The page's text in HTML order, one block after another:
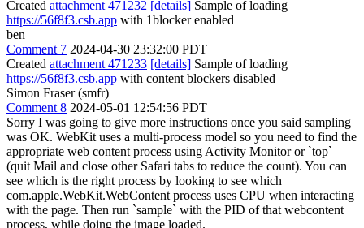
Created attachment 471232 [details] Sample of loading
https://56f8f3.csb.app with 1blocker enabled
ben
Comment 7 2024-04-30 23:32:00 PDT
Created attachment 471233 [details] Sample of loading
https://56f8f3.csb.app with content blockers disabled
Simon Fraser (smfr)
Comment 8 2024-05-01 12:54:56 PDT
Sorry I was going to give more instructions once you said sampling
was OK. WebKit uses a multi-process model so you need to find the
appropriate web content process using Activity Monitor or `top`
(quit Mail and close other Safari tabs to reduce the count). You can
see which is the right process by looking to see which
com.apple.WebKit.WebContent process uses CPU when interacting
with the page. Then run `sample` with the PID of that webcontent
process, while doing the image loaded.